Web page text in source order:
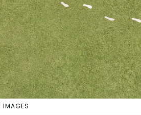
IMAGES